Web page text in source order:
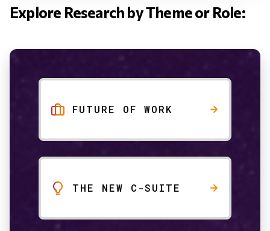
Explore Research by Theme or Role:
FUTURE OF WORK
THE NEW C-SUITE